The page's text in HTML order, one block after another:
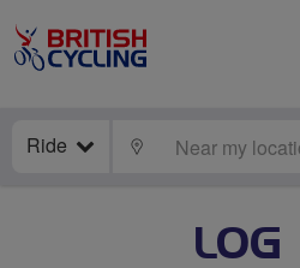
Ride LOCATE
LOG